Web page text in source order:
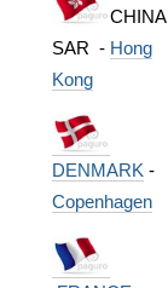
CHINA
SAR - Hong
Kong
DENMARK -
Copenhagen